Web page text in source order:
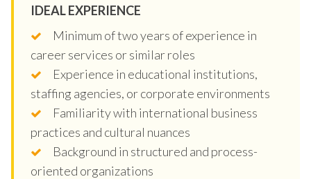
IDEAL EXPERIENCE
Minimum of two years of experience in
career services or similar roles
Experience in educational institutions,
staffing agencies, or corporate environments
Familiarity with international business
practices and cultural nuances
Background in structured and process-
oriented organizations